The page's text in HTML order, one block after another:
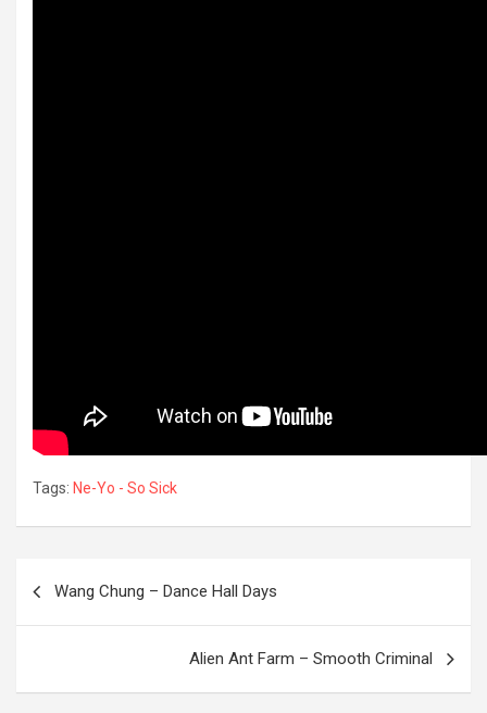
Tags: Ne-Yo - So Sick
navigation
Wang Chung – Dance Hall Days
Alien Ant Farm – Smooth Criminal